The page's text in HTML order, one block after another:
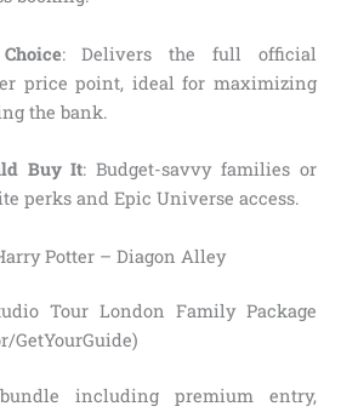
: Delivers the full official
price point, ideal for maximizing
the bank.
Buy It: Budget-savvy families or
perks and Epic Universe access.
Potter – Diagon Alley
Tour London Family Package
GetYourGuide)
including premium entry,